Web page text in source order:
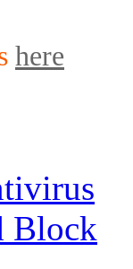
here
Block